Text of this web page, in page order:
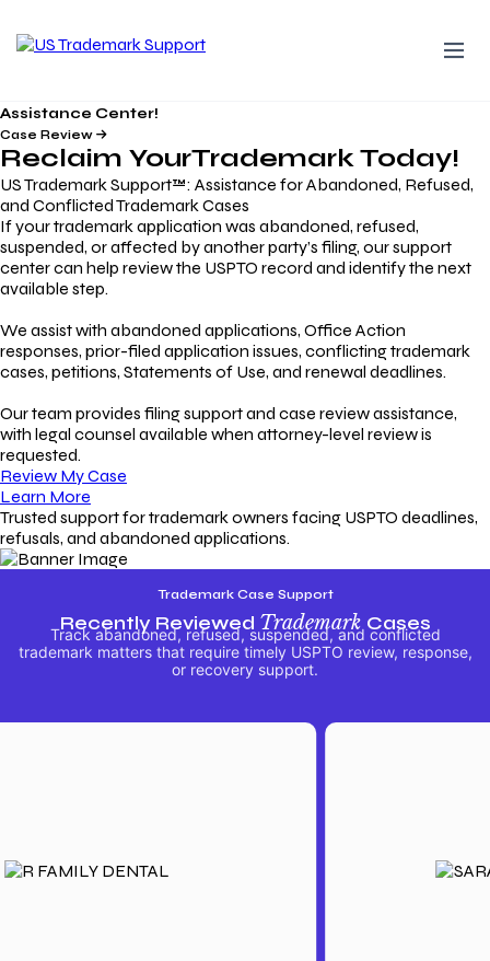
Assistance Center!
Case Review
Reclaim YourTrademarkToday!
US Trademark Support™: Assistance for Abandoned, Refused,
and Conflicted Trademark Cases
If your trademark application was abandoned, refused,
suspended, or affected by another party’s filing, our support
center can help review the USPTO record and identify the next
available step.
We assist with abandoned applications, Office Action
responses, prior-filed application issues, conflicting trademark
cases, petitions, Statements of Use, and renewal deadlines.
Our team provides filing support and case review assistance,
with legal counsel available when attorney-level review is
requested.
Review My Case
Learn More
Trusted support for trademark owners facing USPTO deadlines,
refusals, and abandoned applications.
Trademark Case Support
Recently Reviewed TrademarkCases
Track abandoned, refused, suspended, and conflicted
trademark matters that require timely USPTO review, response,
or recovery support.